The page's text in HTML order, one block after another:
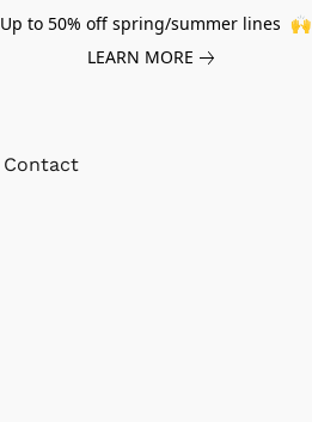
Up to 50% off spring/summer lines 🙌
LEARN MORE
Contact